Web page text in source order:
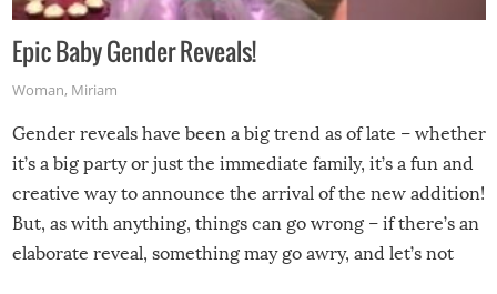
Epic Baby Gender Reveals!
Woman, Miriam
Gender reveals have been a big trend as of late – whether
it’s a big party or just the immediate family, it’s a fun and
creative way to announce the arrival of the new addition!
But, as with anything, things can go wrong – if there’s an
elaborate reveal, something may go awry, and let’s not